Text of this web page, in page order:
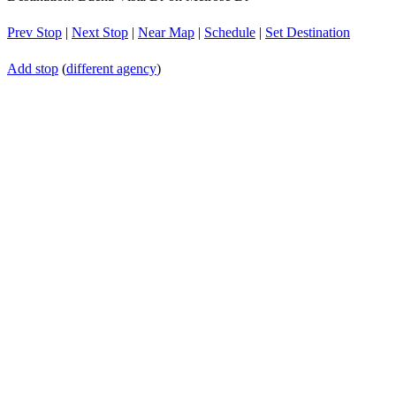
Prev Stop | Next Stop | Near Map | Schedule | Set Destination
Add stop (different agency)